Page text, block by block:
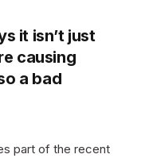
it isn’t just
causing
a bad
part of the recent